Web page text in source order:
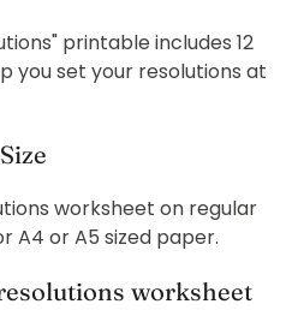
printable includes 12
you set your resolutions at
Size
worksheet on regular
A4 or A5 sized paper.
worksheet